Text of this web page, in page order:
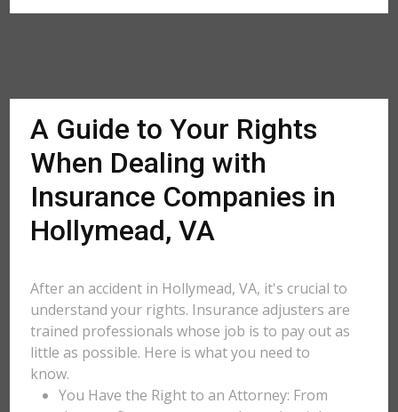
A Guide to Your Rights
When Dealing with
Insurance Companies in
Hollymead, VA
After an accident in Hollymead, VA, it's crucial to
understand your rights. Insurance adjusters are
trained professionals whose job is to pay out as
little as possible. Here is what you need to
know.
You Have the Right to an Attorney: From